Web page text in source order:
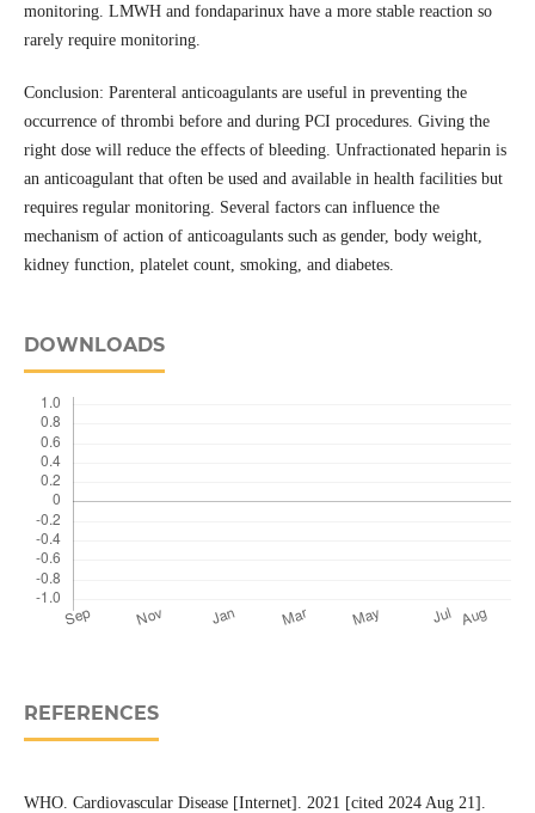
monitoring. LMWH and fondaparinux have a more stable reaction so
rarely require monitoring.
Conclusion: Parenteral anticoagulants are useful in preventing the
occurrence of thrombi before and during PCI procedures. Giving the
right dose will reduce the effects of bleeding. Unfractionated heparin is
an anticoagulant that often be used and available in health facilities but
requires regular monitoring. Several factors can influence the
mechanism of action of anticoagulants such as gender, body weight,
kidney function, platelet count, smoking, and diabetes.
DOWNLOADS
REFERENCES
WHO. Cardiovascular Disease [Internet]. 2021 [cited 2024 Aug 21].